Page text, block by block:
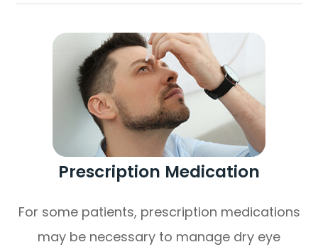
Prescription Medication
For some patients, prescription medications
may be necessary to manage dry eye